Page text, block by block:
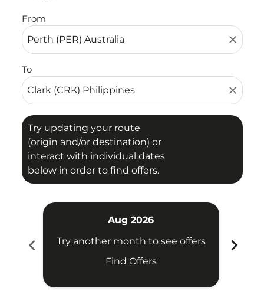
From
close
To
close
Try updating your route
(origin and/or destination) or
interact with individual dates
below in order to find offers.
chevron_left
Aug 2026
Try another month to see offers
Find Offers
chevron_right